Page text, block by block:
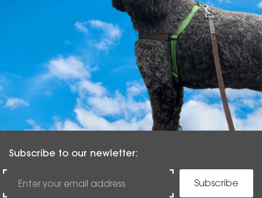
Subscribe to our newletter:
Subscribe